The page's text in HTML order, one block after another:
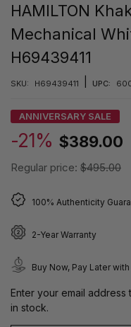
HAMILTON
Mechanical
H69439411
SKU: H69439411 UPC:
ANNIVERSARY SALE
-21% $389.00
Regular price: $495.00
100% Authenticity
2-Year Warranty
Buy Now, Pay Later
Enter your email
in stock.